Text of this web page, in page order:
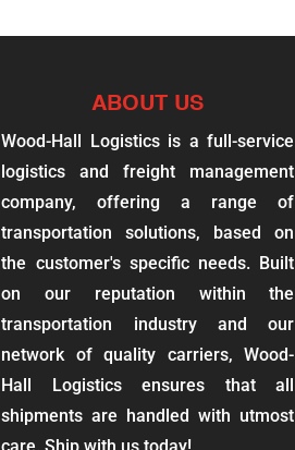
ABOUT US
Wood-Hall Logistics is a full-service
logistics and freight management
company, offering a range of
transportation solutions, based on
the customer's specific needs. Built
on our reputation within the
transportation industry and our
network of quality carriers, Wood-
Hall Logistics ensures that all
shipments are handled with utmost